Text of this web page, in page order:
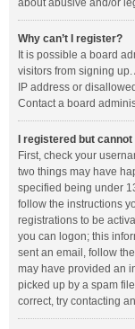
about abusive and/or
Why can’t I register?
It is possible a board
visitors from signing
IP address or
Contact a board
I registered but cannot
First, check your
two things may have
specified being under
follow the instructions
registrations to be
you can logon; this
sent an email, follow
may have provided an
picked up by a spam
correct, try contacting